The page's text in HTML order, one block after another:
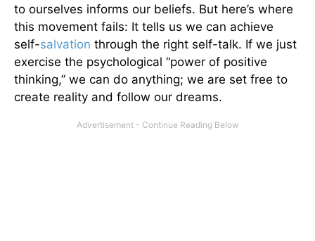
to ourselves informs our beliefs. But here’s where
this movement fails: It tells us we can achieve
self-salvation through the right self-talk. If we just
exercise the psychological “power of positive
thinking,” we can do anything; we are set free to
create reality and follow our dreams.